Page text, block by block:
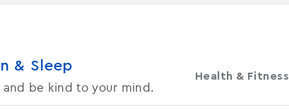
& Sleep
be kind to your mind.
Health & Fitness